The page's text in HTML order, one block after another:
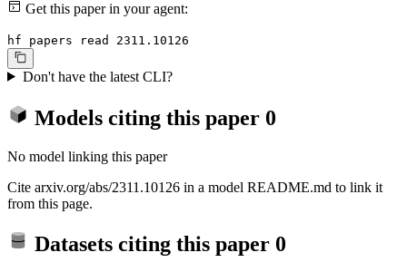
Get this paper in your agent:
hf papers read 2311.10126
Don't have the latest CLI?
Models citing this paper 0
No model linking this paper
Cite arxiv.org/abs/2311.10126 in a model README.md to link it
from this page.
Datasets citing this paper 0